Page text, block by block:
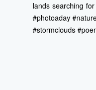
lands searching
#photoaday
#stormclouds